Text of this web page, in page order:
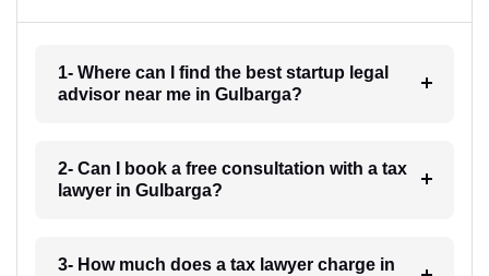
1- Where can I find the best startup legal
advisor near me in Gulbarga?
2- Can I book a free consultation with a tax
lawyer in Gulbarga?
3- How much does a tax lawyer charge in